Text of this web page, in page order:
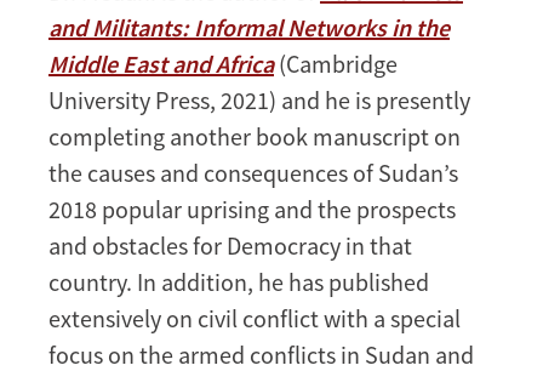
and Militants: Informal Networks in the
Middle East and Africa (Cambridge
University Press, 2021) and he is presently
completing another book manuscript on
the causes and consequences of Sudan’s
2018 popular uprising and the prospects
and obstacles for Democracy in that
country. In addition, he has published
extensively on civil conflict with a special
focus on the armed conflicts in Sudan and